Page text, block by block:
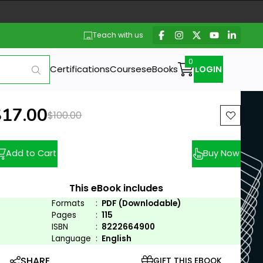
Teach with us
CertificationsCourseseBooks LOGIN
price:
Previous price:
$100.00
Add to Cart Buy Now
This eBook includes
Formats : PDF (Downlodable)
Pages
: 115
ISBN
: 8222664900
Language : English